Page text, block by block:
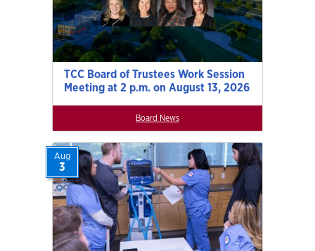
TCC Board of Trustees Work Session
Meeting at 2 p.m. on August 13, 2026
Board News
Aug
3